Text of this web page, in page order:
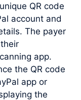
QR code
account and
The payer
app.
the QR code
app or
the